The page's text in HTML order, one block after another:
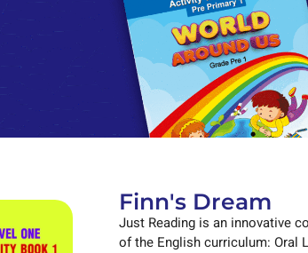
Finn's Dream
Just Reading is an innovative
of the English curriculum: Oral